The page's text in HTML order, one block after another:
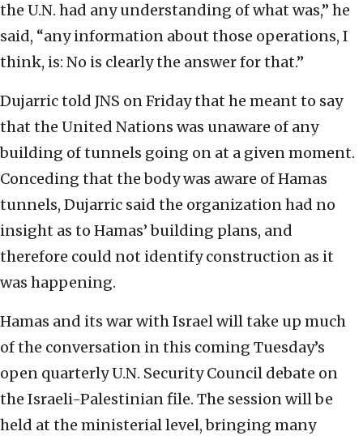
the U.N. had any understanding of what was,” he
said, “any information about those operations, I
think, is: No is clearly the answer for that.”
Dujarric told JNS on Friday that he meant to say
that the United Nations was unaware of any
building of tunnels going on at a given moment.
Conceding that the body was aware of Hamas
tunnels, Dujarric said the organization had no
insight as to Hamas’ building plans, and
therefore could not identify construction as it
was happening.
Hamas and its war with Israel will take up much
of the conversation in this coming Tuesday’s
open quarterly U.N. Security Council debate on
the Israeli-Palestinian file. The session will be
held at the ministerial level, bringing many